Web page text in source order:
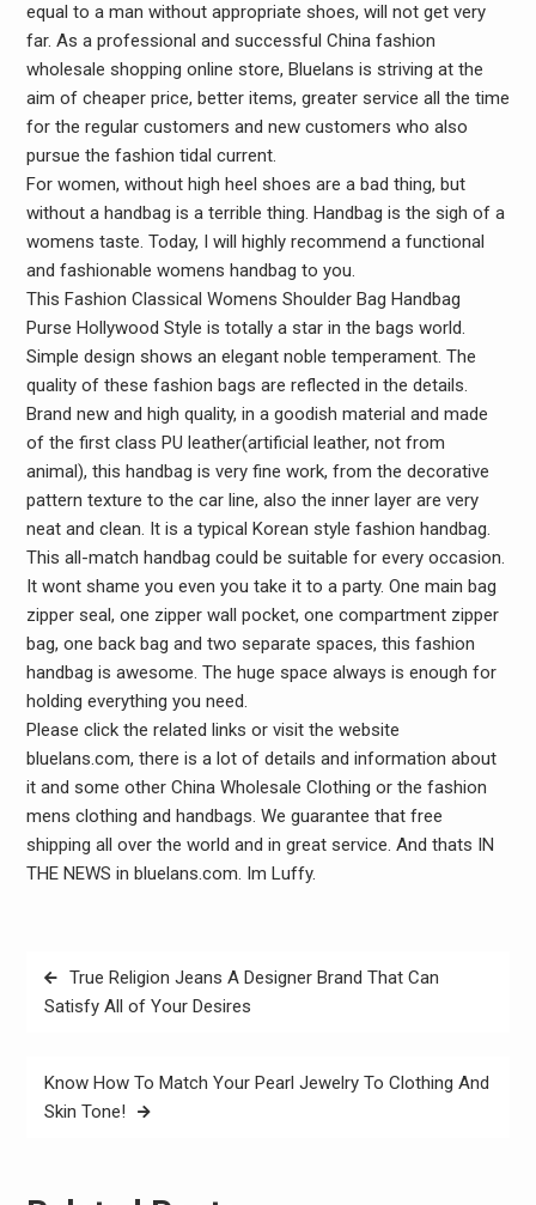
equal to a man without appropriate shoes, will not get very
far. As a professional and successful China fashion
wholesale shopping online store, Bluelans is striving at the
aim of cheaper price, better items, greater service all the time
for the regular customers and new customers who also
pursue the fashion tidal current.
For women, without high heel shoes are a bad thing, but
without a handbag is a terrible thing. Handbag is the sigh of a
womens taste. Today, I will highly recommend a functional
and fashionable womens handbag to you.
This Fashion Classical Womens Shoulder Bag Handbag
Purse Hollywood Style is totally a star in the bags world.
Simple design shows an elegant noble temperament. The
quality of these fashion bags are reflected in the details.
Brand new and high quality, in a goodish material and made
of the first class PU leather(artificial leather, not from
animal), this handbag is very fine work, from the decorative
pattern texture to the car line, also the inner layer are very
neat and clean. It is a typical Korean style fashion handbag.
This all-match handbag could be suitable for every occasion.
It wont shame you even you take it to a party. One main bag
zipper seal, one zipper wall pocket, one compartment zipper
bag, one back bag and two separate spaces, this fashion
handbag is awesome. The huge space always is enough for
holding everything you need.
Please click the related links or visit the website
bluelans.com, there is a lot of details and information about
it and some other China Wholesale Clothing or the fashion
mens clothing and handbags. We guarantee that free
shipping all over the world and in great service. And thats IN
THE NEWS in bluelans.com. Im Luffy.
Post
navigation
True Religion Jeans A Designer Brand That Can
Satisfy All of Your Desires
Know How To Match Your Pearl Jewelry To Clothing And
Skin Tone!